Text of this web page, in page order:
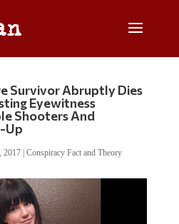
Survivor Abruptly Dies
Eyewitness
Shooters And
Up
2017| Conspiracy Fact and Theory